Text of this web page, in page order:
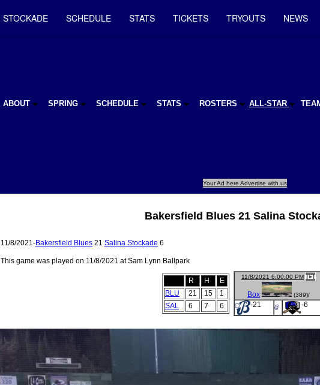
STOCKADE SCHEDULE STATS TICKETS TRYOUTS NEWS
ABOUT SPRING SCHEDULE STATS ROSTERS ALL-STAR
Your Ad here Advertise with us
Bakersfield Blues 21 Salina
11/8/2021-Bakersfield Blues 21 Salina Stockade 6
This game was played on 11/8/2021 at Sam Lynn Ballpark
R H
E
BLU
21 15
1
SAL
6 7 6
11/8/2021 6:00:00 PM
Box (389)/
-21 @ -6